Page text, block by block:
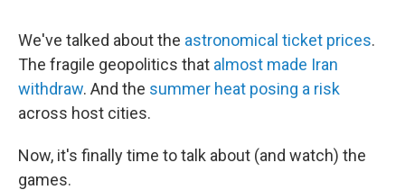
We've talked about the astronomical ticket prices.
The fragile geopolitics that almost made Iran
withdraw. And the summer heat posing a risk
across host cities.
Now, it's finally time to talk about (and watch) the
games.